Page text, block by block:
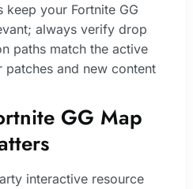
keep your Fortnite GG
always verify drop
paths match the active
patches and new content
GG Map
interactive resource